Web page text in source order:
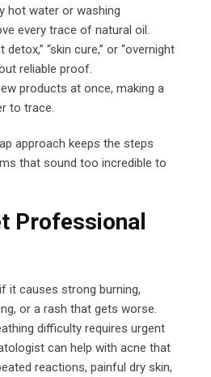
hot water or washing
every trace of natural oil.
detox,” “skin cure,” or “overnight
reliable proof.
products at once, making a
to trace.
approach keeps the steps
that sound too incredible to
Professional
it causes strong burning,
or a rash that gets worse.
difficulty requires urgent
can help with acne that
reactions, painful dry skin,